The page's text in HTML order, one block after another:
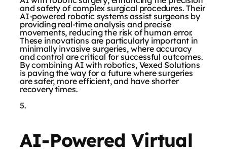
and safety of complex surgical procedures. Their
AI-powered robotic systems assist surgeons by
providing real-time analysis and precise
movements, reducing the risk of human error.
These innovations are particularly important in
minimally invasive surgeries, where accuracy
and control are critical for successful outcomes.
By combining AI with robotics, Vexed Solutions
is paving the way for a future where surgeries
are safer, more efficient, and have shorter
recovery times.
AI-Powered Virtual